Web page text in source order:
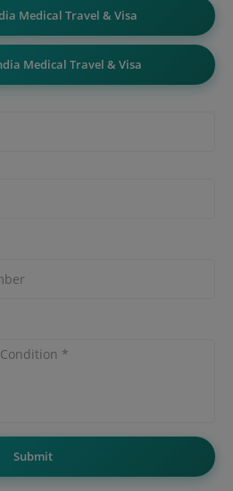
Medical Travel & Visa
Medical Travel & Visa
Submit